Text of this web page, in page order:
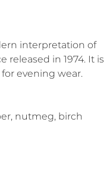
interpretation of
released in 1974. It is
evening wear.
nutmeg, birch